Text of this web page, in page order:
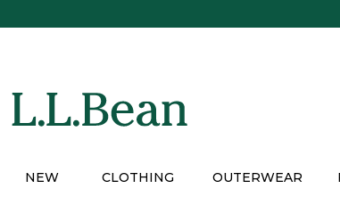
NEW CLOTHING OUTERWEAR